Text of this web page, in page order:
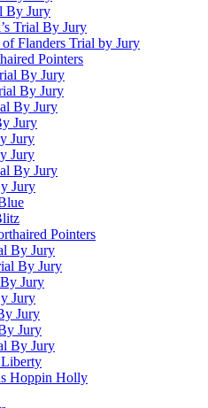
By Jury
Trial By Jury
Flanders Trial by Jury
Pointers
By Jury
By Jury
By Jury
Jury
Jury
Jury
By Jury
Jury
Pointers
By Jury
By Jury
Jury
Jury
Jury
Jury
By Jury
Hoppin Holly